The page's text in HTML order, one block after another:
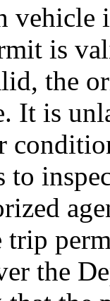
vehicle
is
the
It is
to
the